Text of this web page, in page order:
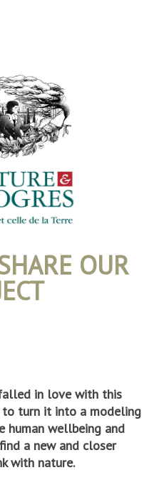
OUR
in love with this
to turn it into a modeling
human wellbeing and
a new and closer
with nature.